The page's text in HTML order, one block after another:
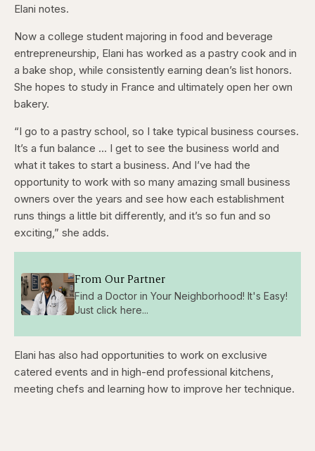
Elani notes.
Now a college student majoring in food and beverage
entrepreneurship, Elani has worked as a pastry cook and in
a bake shop, while consistently earning dean’s list honors.
She hopes to study in France and ultimately open her own
bakery.
“I go to a pastry school, so I take typical business courses.
It’s a fun balance … I get to see the business world and
what it takes to start a business. And I’ve had the
opportunity to work with so many amazing small business
owners over the years and see how each establishment
runs things a little bit differently, and it’s so fun and so
exciting,” she adds.
From Our Partner
Find a Doctor in Your Neighborhood! It's Easy!
Just click here...
Elani has also had opportunities to work on exclusive
catered events and in high-end professional kitchens,
meeting chefs and learning how to improve her technique.